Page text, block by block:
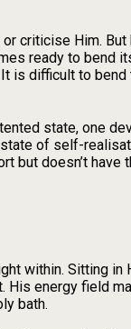
criticise Him.
ready to bend
is difficult to bend
state, one
of self-
but doesn’t have
within. Sitting
energy field
bath.